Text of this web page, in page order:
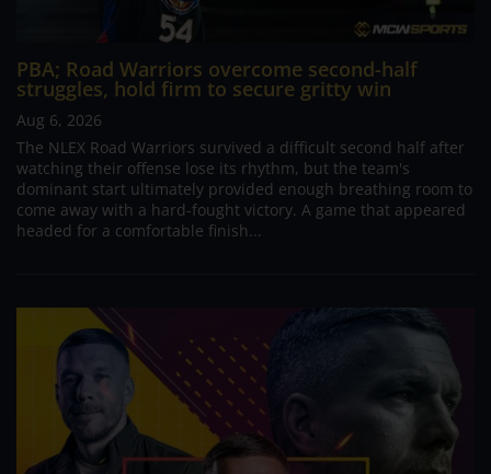
PBA; Road Warriors overcome second-half
struggles, hold firm to secure gritty win
Aug 6, 2026
The NLEX Road Warriors survived a difficult second half after
watching their offense lose its rhythm, but the team's
dominant start ultimately provided enough breathing room to
come away with a hard-fought victory. A game that appeared
headed for a comfortable finish...